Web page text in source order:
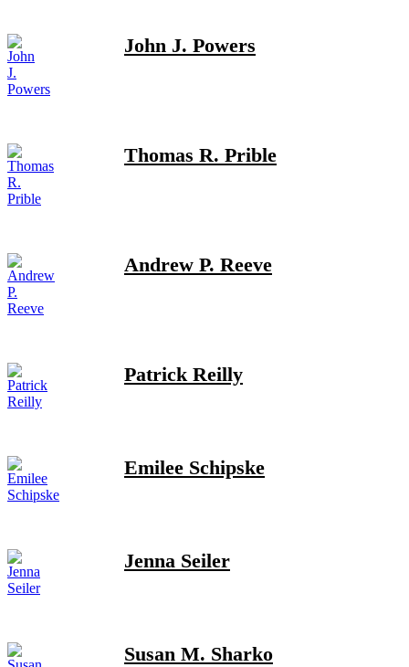
John J. Powers
Thomas R. Prible
Andrew P. Reeve
Patrick Reilly
Emilee Schipske
Jenna Seiler
Susan M. Sharko